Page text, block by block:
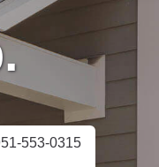
553-0315